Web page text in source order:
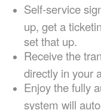
Self-service
up, get a
set that up.
Receive the
directly in your
Enjoy the fully
system will